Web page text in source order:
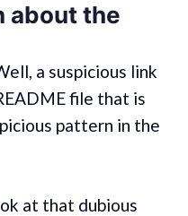
about the
a suspicious link
file that is
pattern in the
at that dubious